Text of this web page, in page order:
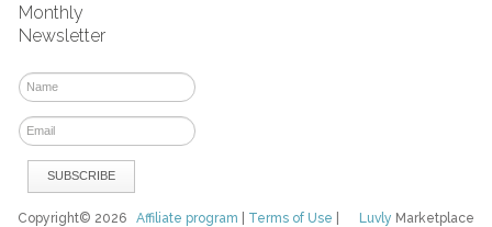
Monthly
Newsletter
Luvly Marketplace
Copyright© 2026Affiliate program Terms of Use